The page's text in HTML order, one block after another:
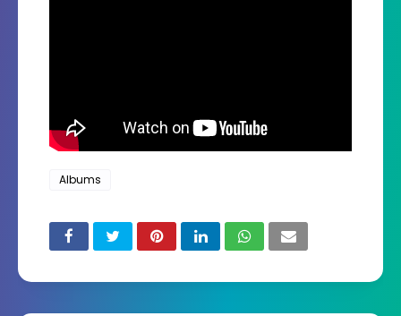
Albums